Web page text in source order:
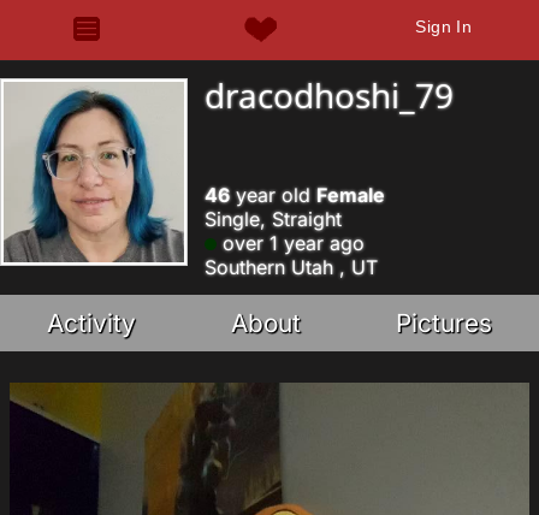
Sign In
dracodhoshi_79
46year old Female
Single, Straight
over 1 year ago
Southern Utah , UT
Activity About Pictures